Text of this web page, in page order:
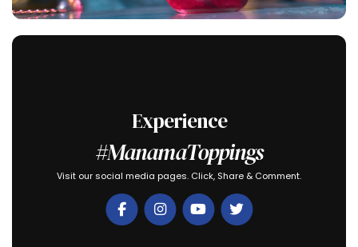
Experience
#ManamaToppings
Visit our social media pages. Click, Share & Comment.